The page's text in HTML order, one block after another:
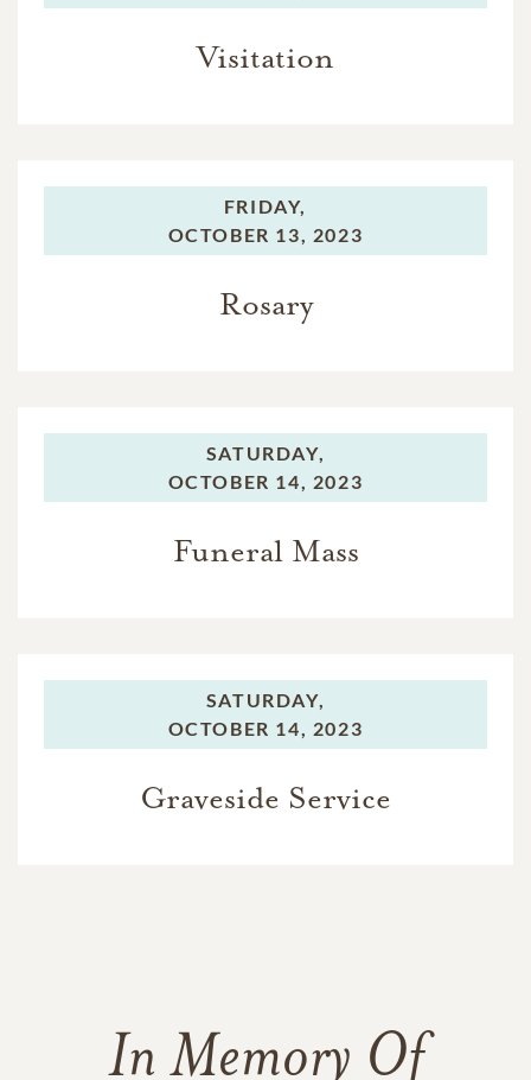
Visitation
FRIDAY,
OCTOBER 13, 2023
Rosary
SATURDAY,
OCTOBER 14, 2023
Funeral Mass
SATURDAY,
OCTOBER 14, 2023
Graveside Service
In Memory Of